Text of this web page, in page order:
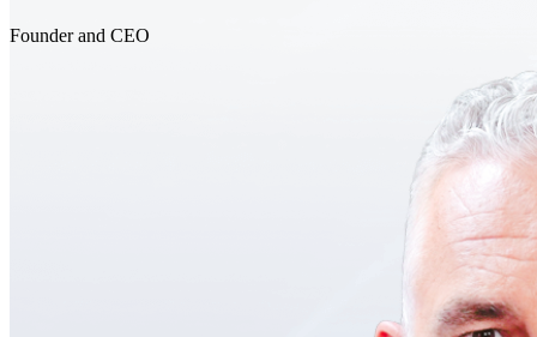
Founder and CEO